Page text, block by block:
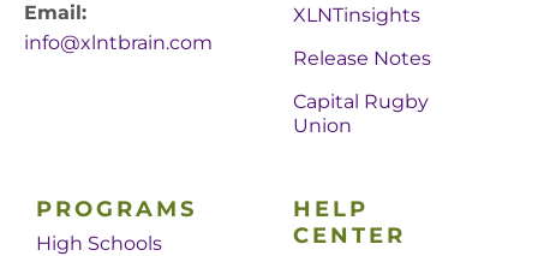
Email:
info@xlntbrain.com
XLNTinsights
Release Notes
Capital Rugby
Union
PROGRAMS
High Schools
HELP
CENTER